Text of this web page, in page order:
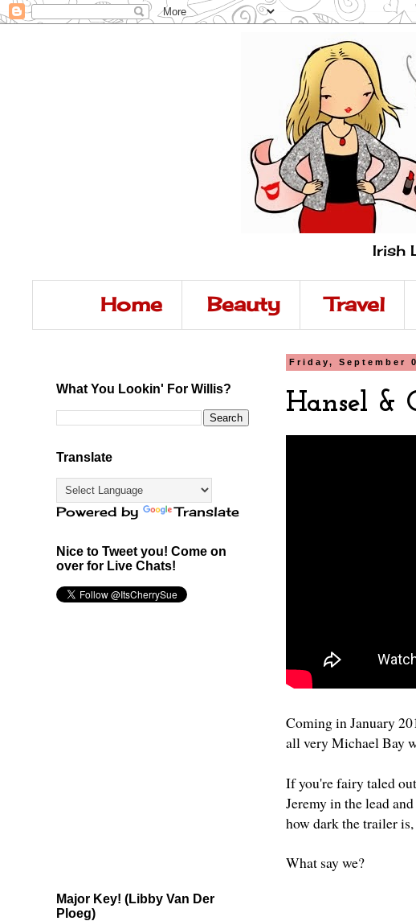
Irish
Home Beauty Travel
Friday, September
Hansel &
Coming in January
all very Michael Bay
If you're fairy taled
Jeremy in the lead
how dark the trailer
What say we?
What You Lookin' For Willis?
Translate
Powered by Translate
Nice to Tweet you! Come on
over for Live Chats!
Major Key! (Libby Van Der
Ploeg)